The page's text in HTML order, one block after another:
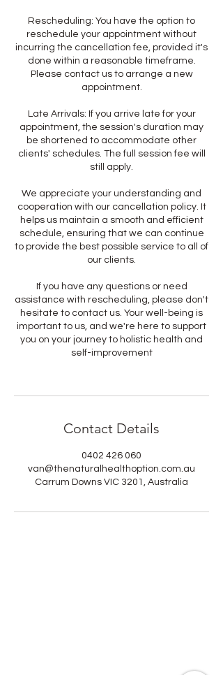
Rescheduling: You have the option to
reschedule your appointment without
incurring the cancellation fee, provided it's
done within a reasonable timeframe.
Please contact us to arrange a new
appointment.
Late Arrivals: If you arrive late for your
appointment, the session's duration may
be shortened to accommodate other
clients' schedules. The full session fee will
still apply.
We appreciate your understanding and
cooperation with our cancellation policy. It
helps us maintain a smooth and efficient
schedule, ensuring that we can continue
to provide the best possible service to all of
our clients.
If you have any questions or need
assistance with rescheduling, please don't
hesitate to contact us. Your well-being is
important to us, and we're here to support
you on your journey to holistic health and
self-improvement
Contact Details
0402 426 060
van@thenaturalhealthoption.com.au
Carrum Downs VIC 3201, Australia